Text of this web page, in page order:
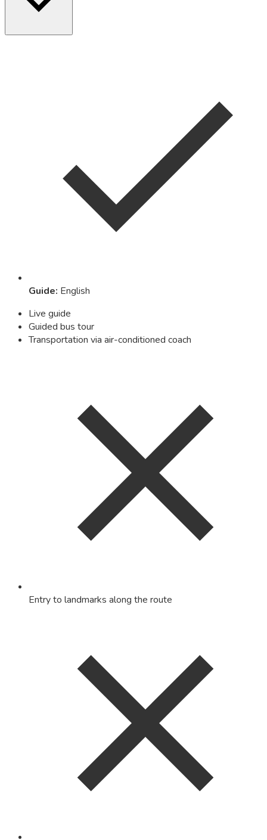
Guide: English
Live guide
Guided bus tour
Transportation via air-conditioned coach
Entry to landmarks along the route